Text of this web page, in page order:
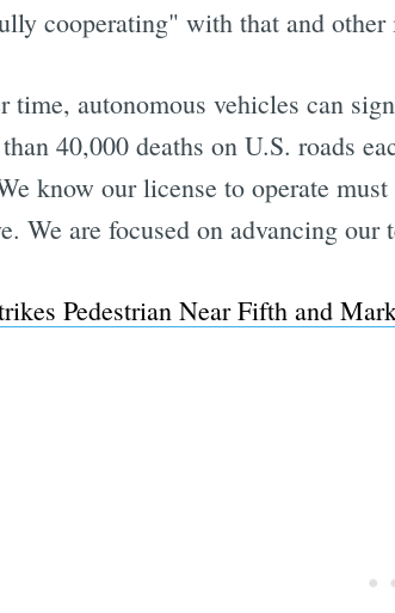
cooperating" with that and
time, autonomous vehicles can
40,000 deaths on U.S. roads
know our license to operate
We are focused on advancing
Pedestrian Near Fifth and